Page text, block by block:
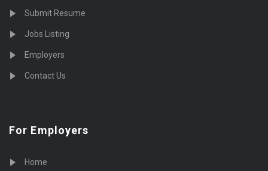
Submit Resume
Jobs Listing
Employers
Contact Us
For Employers
Home